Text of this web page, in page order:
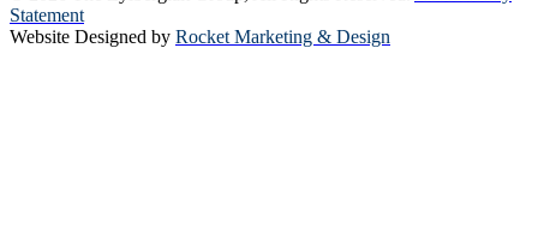
Statement
Website Designed by Rocket Marketing & Design